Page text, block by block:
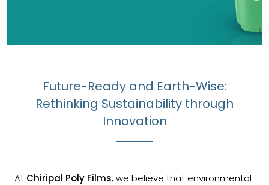
Future-Ready and Earth-Wise:
Rethinking Sustainability through
Innovation
At Chiripal Poly Films, we believe that environmental